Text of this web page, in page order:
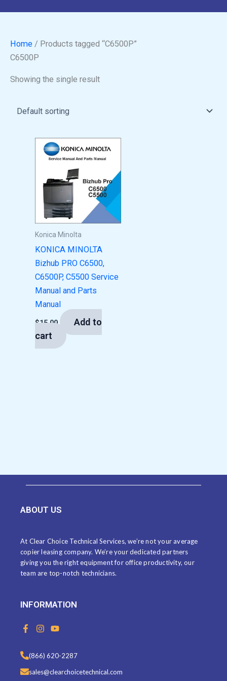
Home / Products tagged “C6500P”
C6500P
Showing the single result
Konica Minolta
KONICA MINOLTA
Bizhub PRO C6500,
C6500P, C5500 Service
Manual and Parts
Manual
$15.00
Add to
cart
ABOUT US
At Clear Choice Technical Services, we’re not your average
copier leasing company. We’re your dedicated partners
giving you the right equipment for office productivity, our
team are top-notch technicians.
INFORMATION
F
a
b
o
o
I
n
t
a
g
Y
o
t
u
b
(866) 620-2287
sales@clearchoicetechnical.com